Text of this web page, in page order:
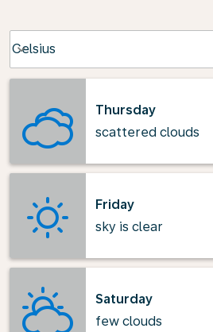
Celsius
keyboard_arrow_down
Thursday
scattered clouds
Friday
sky is clear
Saturday
few clouds